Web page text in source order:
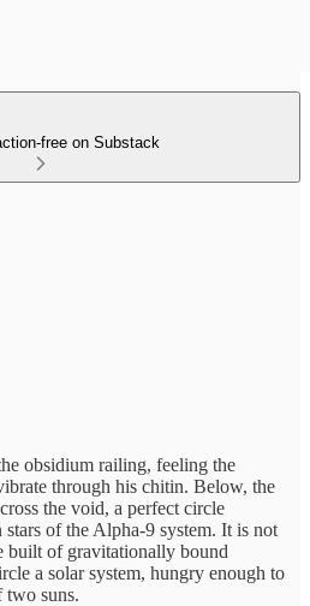
free on Substack
obsidium railing, feeling the
through his chitin. Below, the
the void, a perfect circle
of the Alpha-9 system. It is not
built of gravitationally bound
a solar system, hungry enough to
two suns.